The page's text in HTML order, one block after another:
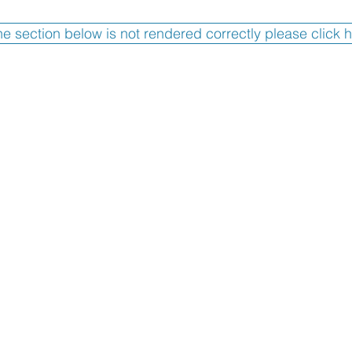
section below is not rendered correctly please click